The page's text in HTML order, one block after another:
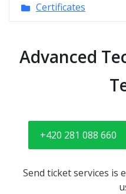
Certificates
Advanced
+420 281 088 660
Send ticket services is